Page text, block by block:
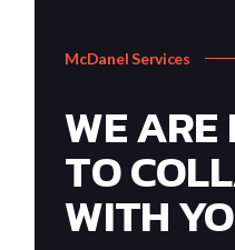
McDanel Services
WE ARE
TO
WITH